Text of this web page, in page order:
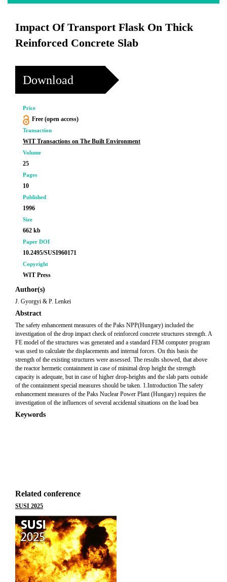
Impact Of Transport Flask On Thick
Reinforced Concrete Slab
Download
Price
Free (open access)
Transaction
WIT Transactions on The Built Environment
Volume
25
Pages
10
Published
1996
Size
662 kb
Paper DOI
10.2495/SUSI960171
Copyright
WIT Press
Author(s)
J. Gyorgyi & P. Lenkei
Abstract
The safety enhancement measures of the Paks NPP(Hungary) included the
investigation of the drop impact check of reinforced concrete structures strength. A
FE model of the structures was generated and a standard FEM computer program
was used to calculate the displacements and internal forces. On this basis the
strength of the existing structures were assessed. The results showed, that above
the reactor hermetic containment in case of minimal drop height the strength
capacity is adequate, but in case of higher drop-heights and the slab parts outside
of the containment special measures should be taken. 1.Introduction The safety
enhancement measures of the Paks Nuclear Power Plant (Hungary) requires the
investigation of the influences of several accidental situations on the load bea
Keywords
Related conference
SUSI 2025